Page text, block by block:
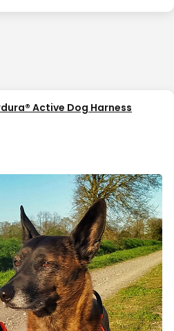
Active Dog Harness